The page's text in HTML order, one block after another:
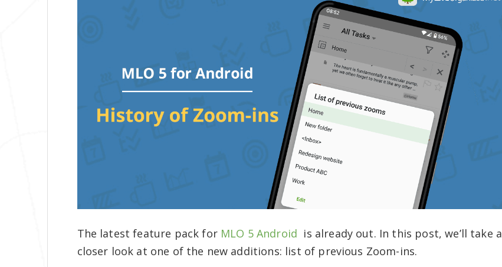
The latest feature pack for MLO 5Android is already out. In this post, we’ll take a
closer look at one of the new additions: list of previous Zoom-ins.